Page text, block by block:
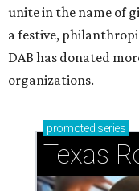
Small-town
just 30 minutes
Stop and smell